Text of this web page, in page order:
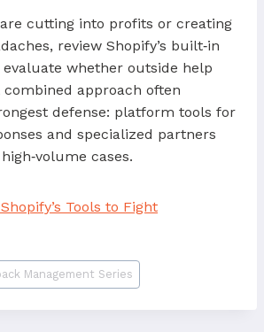
cutting into profits or creating
review Shopify’s built‑in
whether outside help
combined approach often
defense: platform tools for
and specialized partners
cases.
Tools to Fight
Management Series